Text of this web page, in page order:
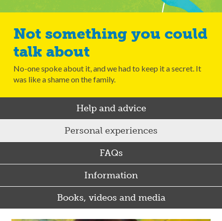
Not something you could
talk about
No-one spoke about it, and we had to keep it a secret. It
was like a shame on the family.
Help and advice
Personal experiences
FAQs
Information
Books, videos and media